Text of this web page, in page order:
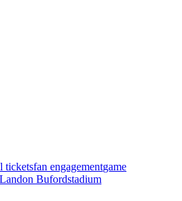
ticketsfan engagementgame
Landon Bufordstadium